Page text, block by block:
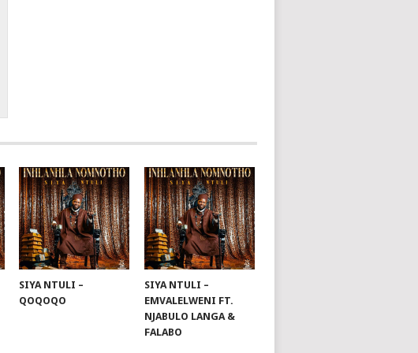
SIYA NTULI –
QOQOQO
SIYA NTULI –
EMVALELWENI FT.
NJABULO LANGA &
FALABO